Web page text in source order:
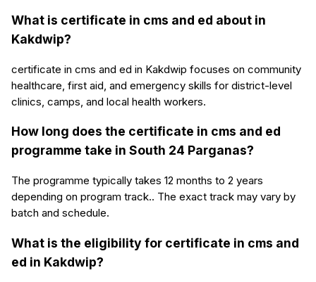
What is certificate in cms and ed about in
Kakdwip?
certificate in cms and ed in Kakdwip focuses on community
healthcare, first aid, and emergency skills for district-level
clinics, camps, and local health workers.
How long does the certificate in cms and ed
programme take in South 24 Parganas?
The programme typically takes 12 months to 2 years
depending on program track.. The exact track may vary by
batch and schedule.
What is the eligibility for certificate in cms and
ed in Kakdwip?